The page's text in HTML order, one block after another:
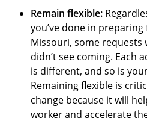
Remain flexible:
you’ve done in
Missouri, some requests
didn’t see coming. Each
is different, and so is
Remaining flexible is
change because it will
worker and accelerate